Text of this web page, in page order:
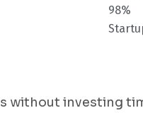
98%
without investing